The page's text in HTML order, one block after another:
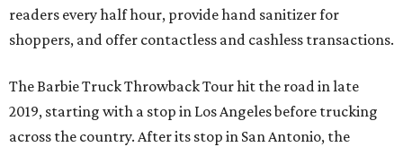
readers every half hour, provide hand sanitizer for
shoppers, and offer contactless and cashless transactions.
The Barbie Truck Throwback Tour hit the road in late
2019, starting with a stop in Los Angeles before trucking
across the country. After its stop in San Antonio, the